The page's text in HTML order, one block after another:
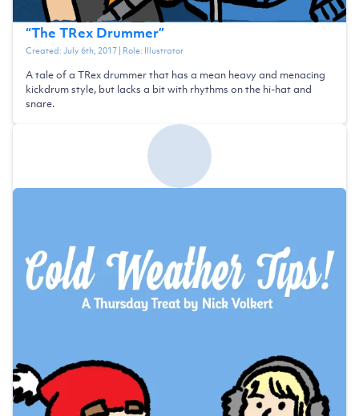
“The TRex Drummer”
Created:July 6th, 2017| Role: Illustrator
A tale of a TRex drummer that has a mean heavy and menacing
kickdrum style, but lacks a bit with rhythms on the hi-hat and
snare.